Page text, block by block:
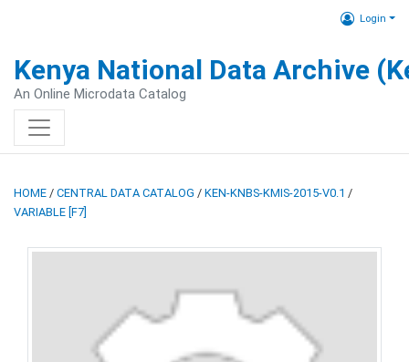
Login
Kenya National Data Archive
An Online Microdata Catalog
HOME / CENTRAL DATA CATALOG / KEN-KNBS-KMIS-2015-V0.1 /
VARIABLE [F7]